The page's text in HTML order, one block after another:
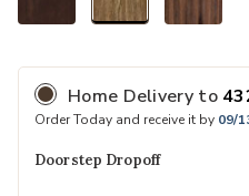
Home Delivery to
Order Today and receive it by 09/
Doorstep Dropoff